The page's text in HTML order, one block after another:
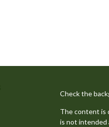
Check the
The content is
is not intended